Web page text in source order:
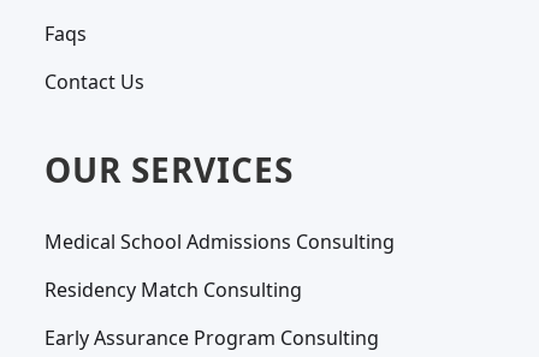
Faqs
Contact Us
OUR SERVICES
Medical School Admissions Consulting
Residency Match Consulting
Early Assurance Program Consulting